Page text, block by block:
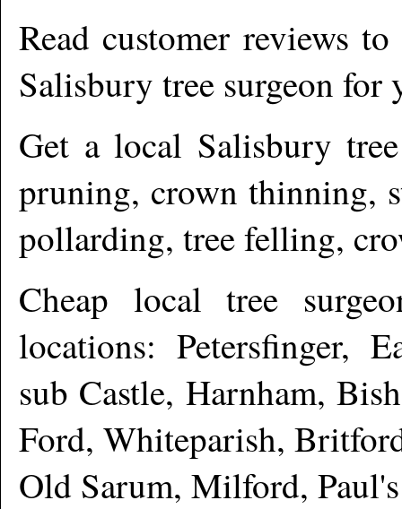
Read customer reviews
Salisbury tree surgeon for
Get a local Salisbury
pruning, crown thinning,
pollarding, tree felling,
Cheap local tree
locations: Petersfinger,
sub Castle, Harnham,
Ford, Whiteparish,
Old Sarum, Milford,